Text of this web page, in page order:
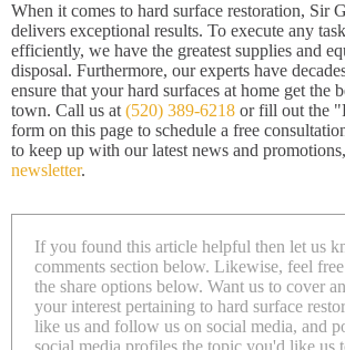
When it comes to hard surface restoration, Sir
delivers exceptional results. To execute any
efficiently, we have the greatest supplies and
disposal. Furthermore, our experts have
ensure that your hard surfaces at home get the
town. Call us at (520) 389-6218 or fill out the
form on this page to schedule a free
to keep up with our latest news and
newsletter.
If you found this article helpful then let us
comments section below. Likewise, feel
the share options below. Want us to cover
your interest pertaining to hard surface
like us and follow us on social media, and
social media profiles the topic you'd like us